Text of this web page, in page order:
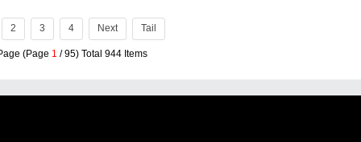
2 3 4 Next Tail
(Page 1 / 95) Total 944 Items